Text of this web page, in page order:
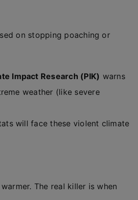
on stopping poaching or
Impact Research (PIK) warns
weather (like severe
will face these violent climate
The real killer is when